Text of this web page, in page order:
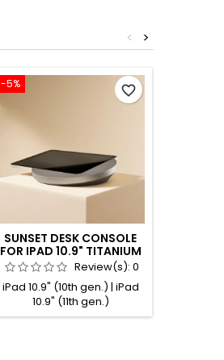
>
<
-5%
SUNSET DESK CONSOLE
FOR IPAD 10.9" TITANIUM
ANODIZEDReview(s): 0
iPad 10.9" (10th gen.) | iPad
10.9" (11th gen.)
favorite_border